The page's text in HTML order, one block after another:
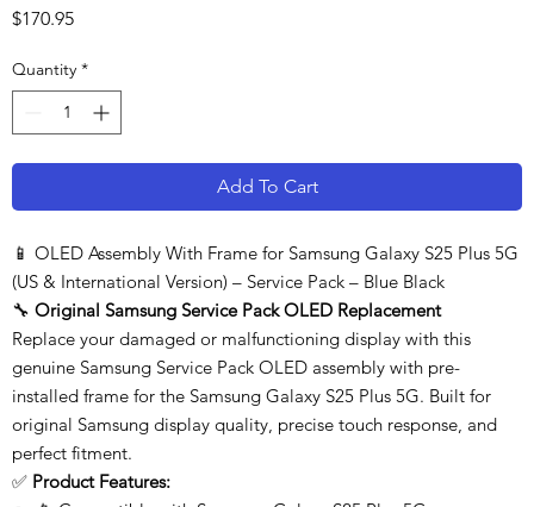
$170.95Price
Quantity *
Add To Cart
📱 OLED Assembly With Frame for Samsung Galaxy S25 Plus 5G
(US & International Version) – Service Pack – Blue Black
🔧 Original Samsung Service Pack OLED Replacement
Replace your damaged or malfunctioning display with this
genuine Samsung Service Pack OLED assembly with pre-
installed frame for the Samsung Galaxy S25 Plus 5G. Built for
original Samsung display quality, precise touch response, and
perfect fitment.
✅ Product Features: